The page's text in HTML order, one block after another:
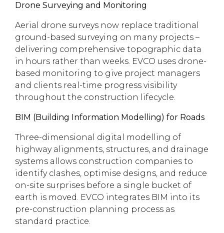
Drone Surveying and Monitoring
Aerial drone surveys now replace traditional
ground-based surveying on many projects –
delivering comprehensive topographic data
in hours rather than weeks. EVCO uses drone-
based monitoring to give project managers
and clients real-time progress visibility
throughout the construction lifecycle.
BIM (Building Information Modelling) for Roads
Three-dimensional digital modelling of
highway alignments, structures, and drainage
systems allows construction companies to
identify clashes, optimise designs, and reduce
on-site surprises before a single bucket of
earth is moved. EVCO integrates BIM into its
pre-construction planning process as
standard practice.